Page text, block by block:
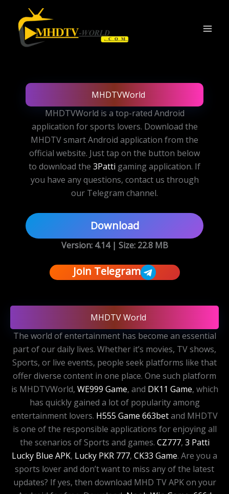
content
MHDTVWorld
MHDTVWorld is a top-rated Android
application for sports lovers. Download the
MHDTV smart Android application from the
official website. Just tap on the button below
to download the 3Patti gaming application. If
you have any questions, contact us through
our Telegram channel.
Download
Version: 4.14 | Size: 22.8 MB
Join Telegram
MHDTV World
The world of entertainment has become an essential
part of our daily lives. Whether it’s movies, TV shows,
Sports, or live events, people seek platforms like that
offer diverse content in one place. One such platform
is MHDTVWorld, WE999 Game, and DK11 Game, which
has quickly gained a lot of popularity among
entertainment lovers. H555 Game 663betand MHDTV
is one of the responsible applications for enjoying all
the scenarios of Sports and games. CZ777, 3 Patti
Lucky Blue APK, Lucky PKR 777, CK33 Game. Are you a
sports lover and don’t want to miss any of the latest
updates? If yes, then download MHD TV APK on your